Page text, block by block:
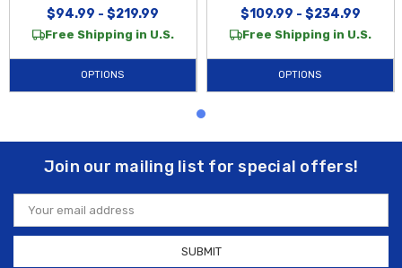
$94.99 - $219.99
Free Shipping in U.S.
OPTIONS
$109.99 - $234.99
Free Shipping in U.S.
OPTIONS
Join our mailing list for special offers!
Email
Address